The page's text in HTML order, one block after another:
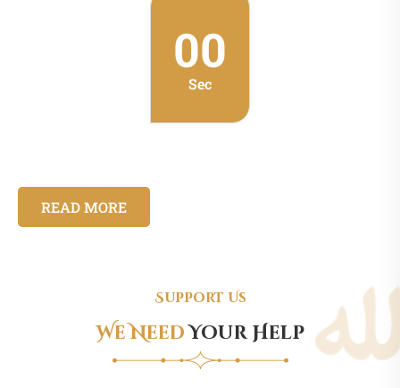
00
Sec
READ MORE
Support Us
We NeedYour Help